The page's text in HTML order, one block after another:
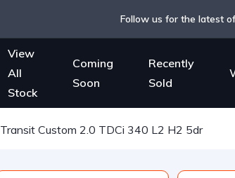
Follow us for the latest
View
All
Stock
Coming
Soon
Recently
Sold
Transit Custom 2.0 TDCi 340 L2 H2 5dr